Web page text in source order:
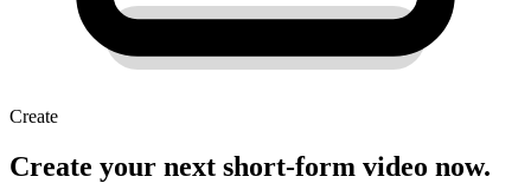
Create
Create your next short-form video now.